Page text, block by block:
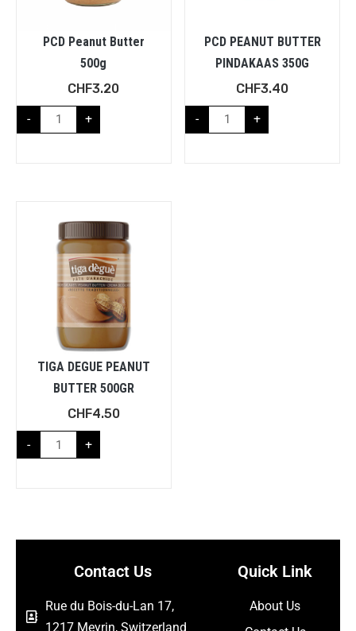
PCD Peanut Butter
500g
CHF3.20
- +
PCD PEANUT BUTTER
PINDAKAAS 350G
CHF3.40
- +
TIGA DEGUE PEANUT
BUTTER 500GR
CHF4.50
- +
Contact Us
Rue du Bois-du-Lan 17,
1217 Meyrin, Switzerland
Quick Link
About Us